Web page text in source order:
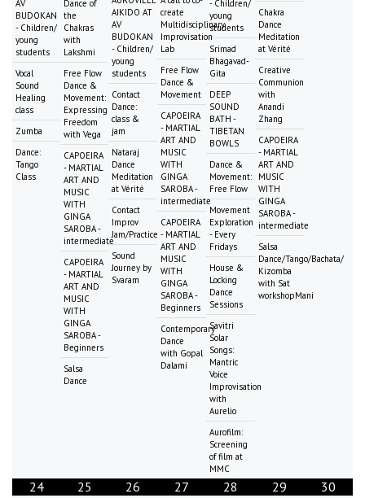
AV
BUDOKAN
- Children/
young
students
Vocal
Sound
Healing
class
Zumba
Dance:
Tango
Class
Dance of
the
Chakras
with
Lakshmi
Free Flow
Dance &
Movement:
Expressing
Freedom
with Vega
CAPOEIRA
- MARTIAL
ART AND
MUSIC
WITH
GINGA
SAROBA -
intermediate
CAPOEIRA
- MARTIAL
ART AND
MUSIC
WITH
GINGA
SAROBA -
Beginners
Salsa
Dance
AIKIDO AT
AV
BUDOKAN
- Children/
young
students
Contact
Dance:
class &
jam
Nataraj
Dance
Meditation
at Vérité
Contact
Improv
Jam/Practice
Sound
Journey by
Svaram
create
Multidisciplinary
Improvisation
Lab
Free Flow
Dance &
Movement
CAPOEIRA
- MARTIAL
ART AND
MUSIC
WITH
GINGA
SAROBA -
intermediate
CAPOEIRA
- MARTIAL
ART AND
MUSIC
WITH
GINGA
SAROBA -
Beginners
Contemporary
Dance
with Gopal
Dalami
- Children/
young
students
Srimad
Bhagavad-
Gita
DEEP
SOUND
BATH -
TIBETAN
BOWLS
Dance &
Movement:
Free Flow
Movement
Exploration
- Every
Fridays
House &
Locking
Dance
Sessions
Savitri
Solar
Songs:
Mantric
Voice
Improvisation
with
Aurelio
Aurofilm:
Screening
of film at
MMC
Chakra
Dance
Meditation
at Vérité
Creative
Communion
with
Anandi
Zhang
CAPOEIRA
- MARTIAL
ART AND
MUSIC
WITH
GINGA
SAROBA -
intermediate
Salsa
Dance/Tango/Bachata/
Kizomba
with Sat
workshopMani
24 25 26 27 28 29 30